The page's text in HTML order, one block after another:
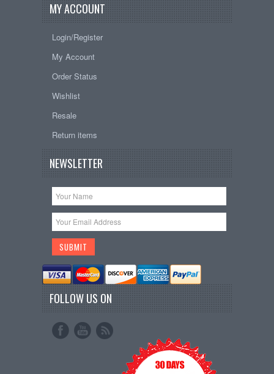
MY ACCOUNT
Login/Register
My Account
Order Status
Wishlist
Resale
Return items
NEWSLETTER
FOLLOW US ON